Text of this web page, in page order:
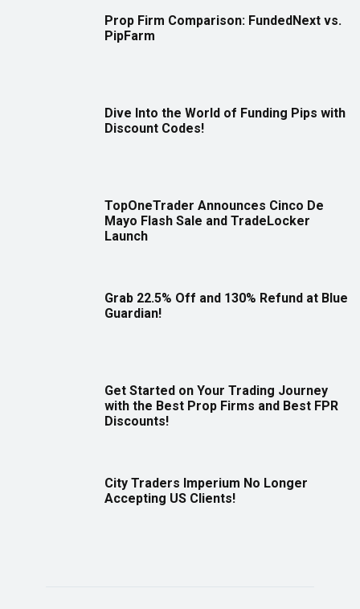
Prop Firm Comparison: FundedNext vs.
PipFarm
Dive Into the World of Funding Pips with
Discount Codes!
TopOneTrader Announces Cinco De
Mayo Flash Sale and TradeLocker
Launch
Grab 22.5% Off and 130% Refund at Blue
Guardian!
Get Started on Your Trading Journey
with the Best Prop Firms and Best FPR
Discounts!
City Traders Imperium No Longer
Accepting US Clients!